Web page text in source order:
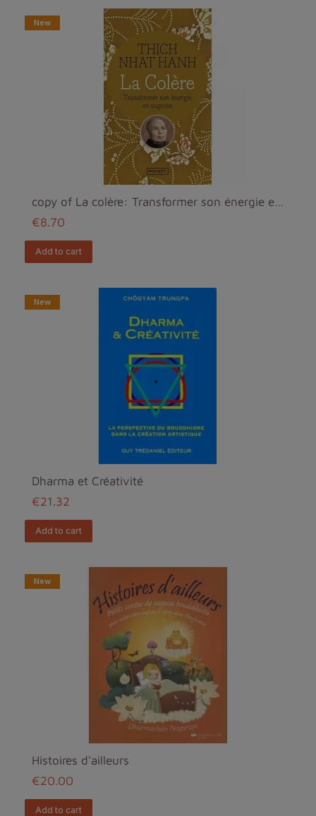
New
copy of La colère: Transformer son énergie en sage...
€8.70
add to cart
New
Dharma et Créativité
€21.32
add to cart
New
Histoires d'ailleurs
€20.00
add to cart